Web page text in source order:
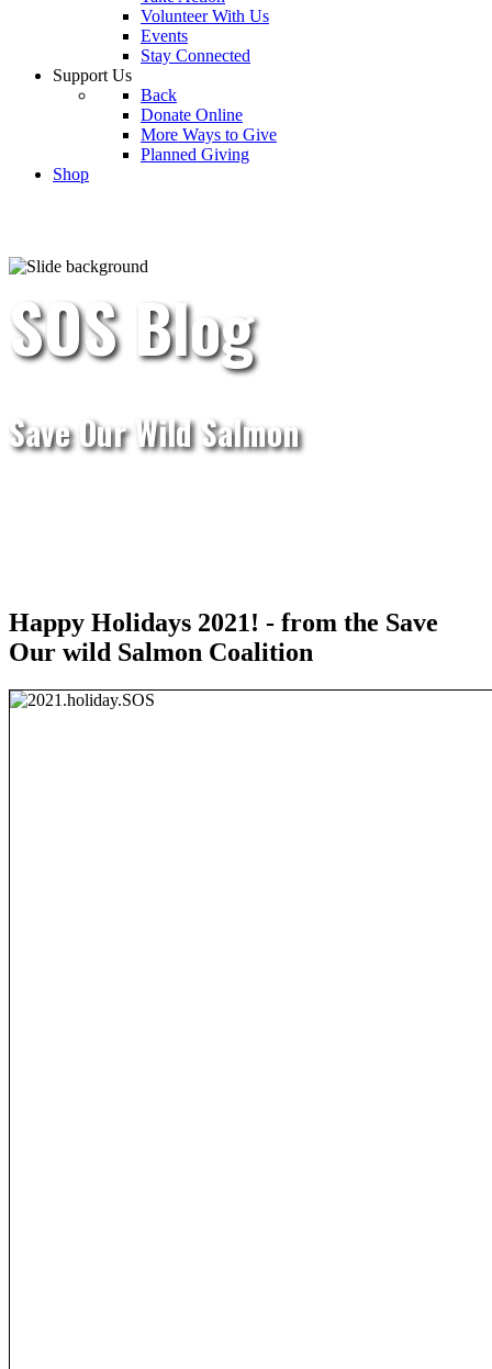
Volunteer With Us
Events
Stay Connected
Support Us
Back
Donate Online
More Ways to Give
Planned Giving
Shop
SOS Blog
Save Our Wild Salmon
Happy Holidays 2021! - from the Save
Our wild Salmon Coalition